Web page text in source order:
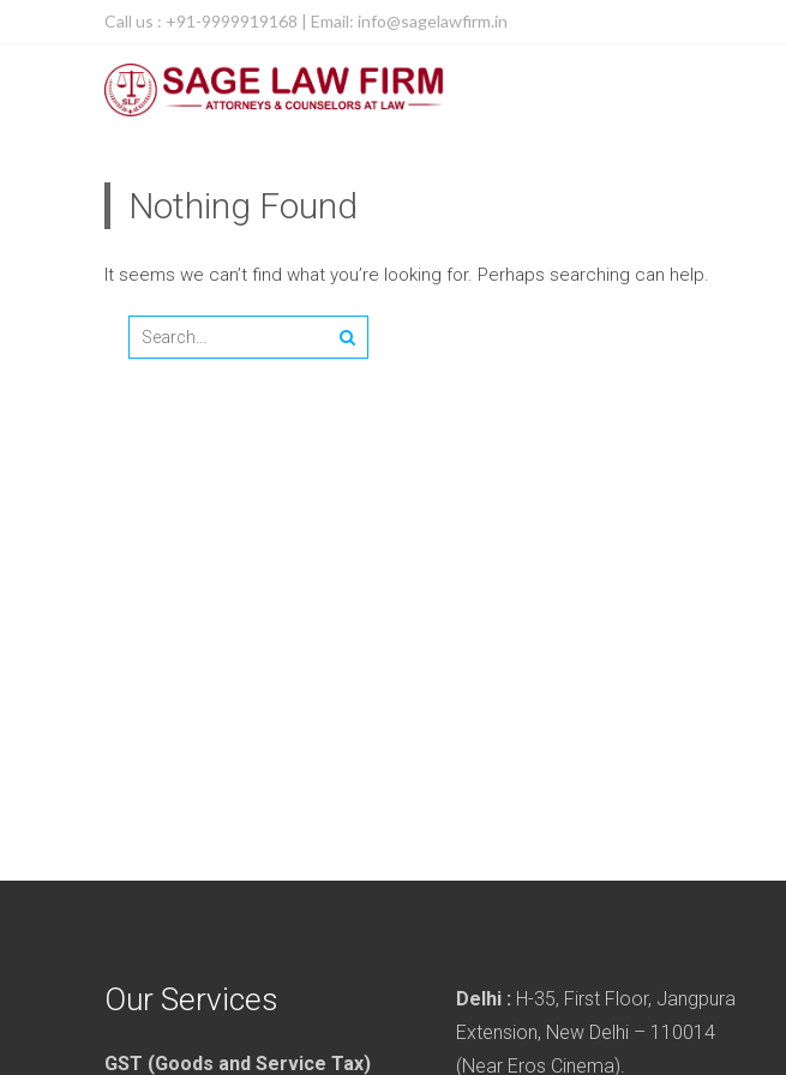
Call us : +91-9999919168 | Email: info@sagelawfirm.in
Nothing Found
It seems we can’t find what you’re looking for. Perhaps searching can help.
Our Services
GST (Goods and Service Tax)
Delhi : H-35, First Floor, Jangpura
Extension, New Delhi – 110014
(Near Eros Cinema).